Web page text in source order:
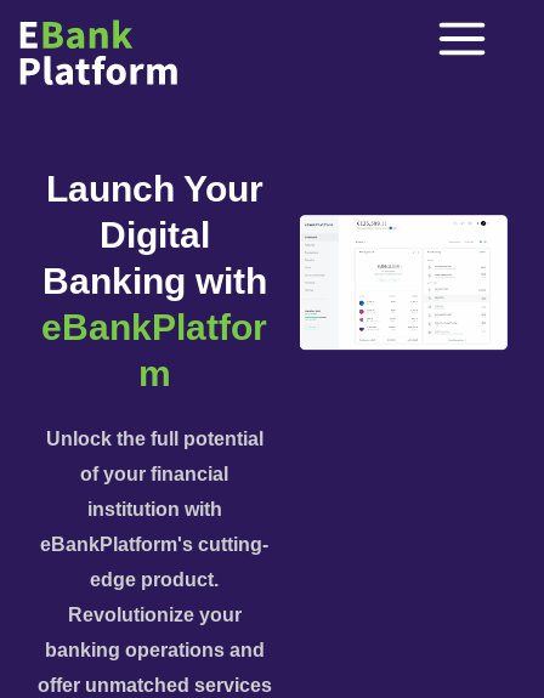
Launch Your
Digital
Banking with
eBankPlatfor
m
Unlock the full potential
of your financial
institution with
eBankPlatform's cutting-
edge product.
Revolutionize your
banking operations and
offer unmatched services